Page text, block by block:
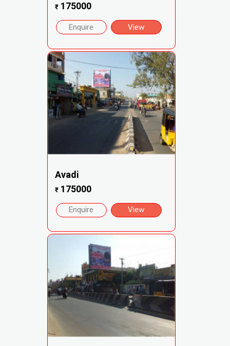
₹175000
Enquire View
Avadi
₹175000
Enquire View